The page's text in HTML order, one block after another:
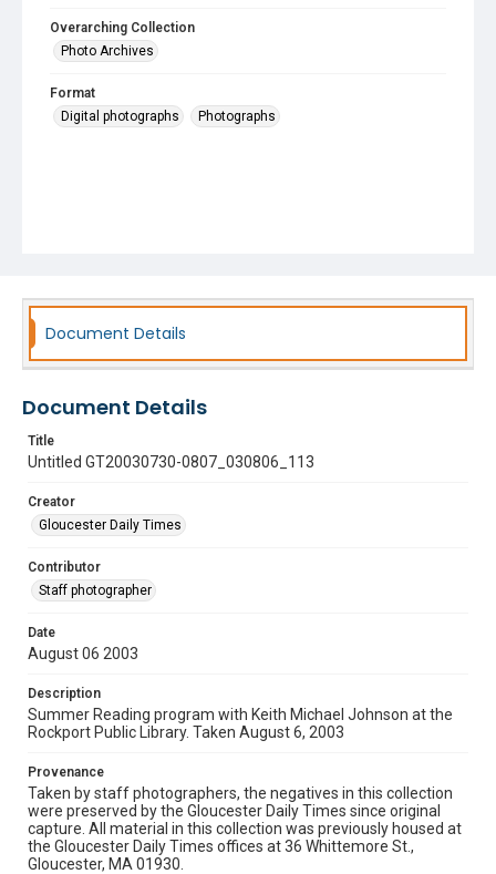
Overarching Collection
Photo Archives
Format
Digital photographs
Photographs
Document Details
Document Details
Title
Untitled GT20030730-0807_030806_113
Creator
Gloucester Daily Times
Contributor
Staff photographer
Date
August 06 2003
Description
Summer Reading program with Keith Michael Johnson at the
Rockport Public Library. Taken August 6, 2003
Provenance
Taken by staff photographers, the negatives in this collection
were preserved by the Gloucester Daily Times since original
capture. All material in this collection was previously housed at
the Gloucester Daily Times offices at 36 Whittemore St.,
Gloucester, MA 01930.